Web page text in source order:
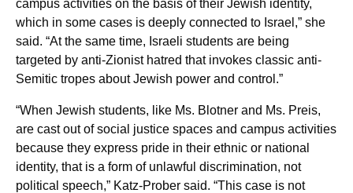
campus activities on the basis of their Jewish identity,
which in some cases is deeply connected to Israel,” she
said. “At the same time, Israeli students are being
targeted by anti-Zionist hatred that invokes classic anti-
Semitic tropes about Jewish power and control.”
“When Jewish students, like Ms. Blotner and Ms. Preis,
are cast out of social justice spaces and campus activities
because they express pride in their ethnic or national
identity, that is a form of unlawful discrimination, not
political speech,” Katz-Prober said. “This case is not